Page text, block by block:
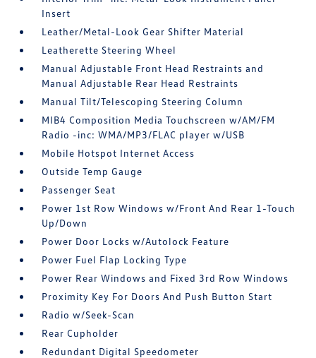
Insert
Leather/Metal-Look Gear Shifter Material
Leatherette Steering Wheel
Manual Adjustable Front Head Restraints and
Manual Adjustable Rear Head Restraints
Manual Tilt/Telescoping Steering Column
MIB4 Composition Media Touchscreen w/AM/FM
Radio -inc: WMA/MP3/FLAC player w/USB
Mobile Hotspot Internet Access
Outside Temp Gauge
Passenger Seat
Power 1st Row Windows w/Front And Rear 1-Touch
Up/Down
Power Door Locks w/Autolock Feature
Power Fuel Flap Locking Type
Power Rear Windows and Fixed 3rd Row Windows
Proximity Key For Doors And Push Button Start
Radio w/Seek-Scan
Rear Cupholder
Redundant Digital Speedometer